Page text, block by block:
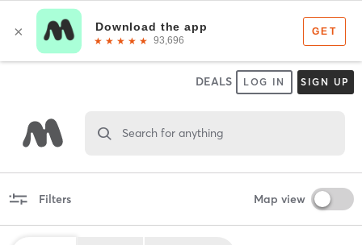
DEALS LOG IN SIGN UP
Search for anything
Filters Map view